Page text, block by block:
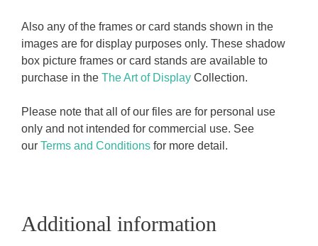
Also any of the frames or card stands shown in the
images are for display purposes only. These shadow
box picture frames or card stands are available to
purchase in the The Art of Display Collection.
Please note that all of our files are for personal use
only and not intended for commercial use. See
our Terms and Conditions for more detail.
Additional information